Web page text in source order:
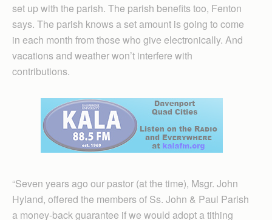
set up with the parish. The parish benefits too, Fenton
says. The parish knows a set amount is going to come
in each month from those who give electronically. And
vacations and weather won’t interfere with
contributions.
“Seven years ago our pastor (at the time), Msgr. John
Hyland, offered the members of Ss. John & Paul Parish
a money-back guarantee if we would adopt a tithing